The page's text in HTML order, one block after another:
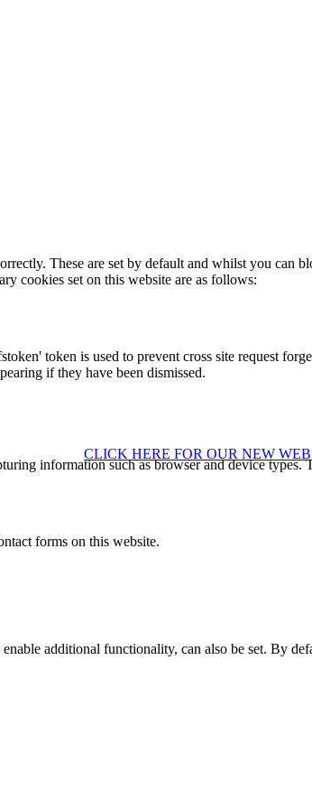
CLICK HERE FOR OUR NEW
These are set by default and whilst you
cookies set on this website are as follows:
token is used to prevent cross site request
if they have been dismissed.
information such as browser and device types.
forms on this website.
additional functionality, can also be set. By